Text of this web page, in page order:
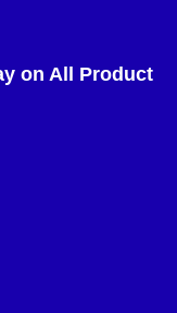
on All Product